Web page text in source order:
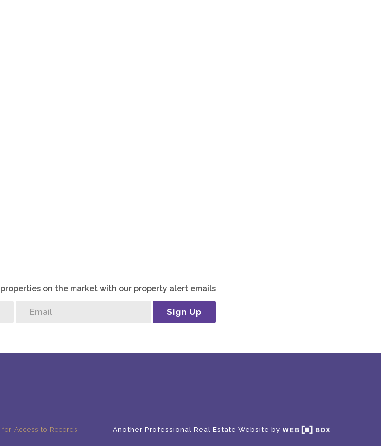
on the market with our property alert emails
Sign Up
for Access to Records] Another Professional Real Estate Website by